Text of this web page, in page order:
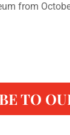
from
TO